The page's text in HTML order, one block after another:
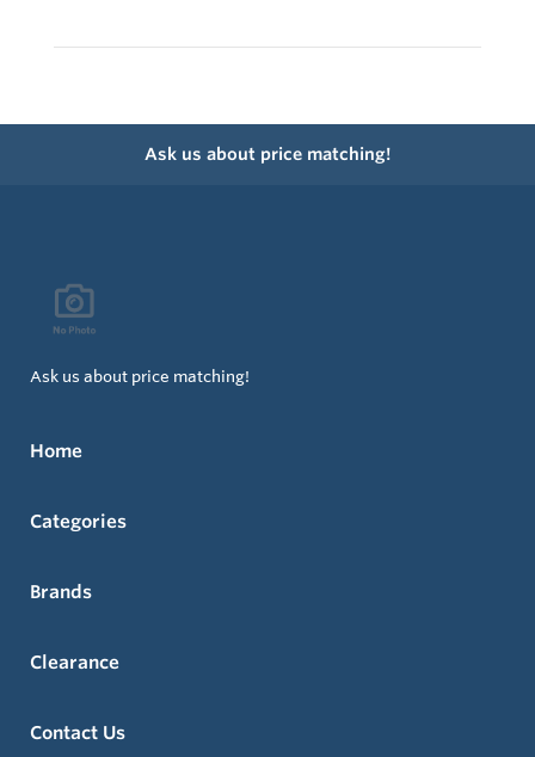
Ask us about price matching!
Ask us about price matching!
Home
Categories
Brands
Clearance
Contact Us